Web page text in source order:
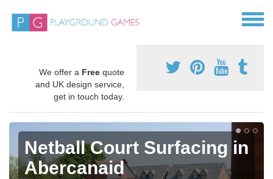
We offer a Free quote
and UK design service,
get in touch today.
Netball Court Surfacing in
Abercanaid